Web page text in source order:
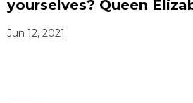
Latest
yourselves? Queen
Jun 12, 2021